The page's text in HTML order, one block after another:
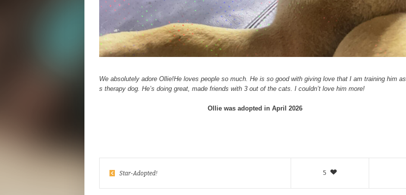
We absolutely adore Ollie!He loves people so much. He is so good with giving love that I am training him as
s therapy dog. He’s doing great, made friends with 3 out of the cats. I couldn’t love him more!
Ollie was adopted in April 2026
5
Star-Adopted!